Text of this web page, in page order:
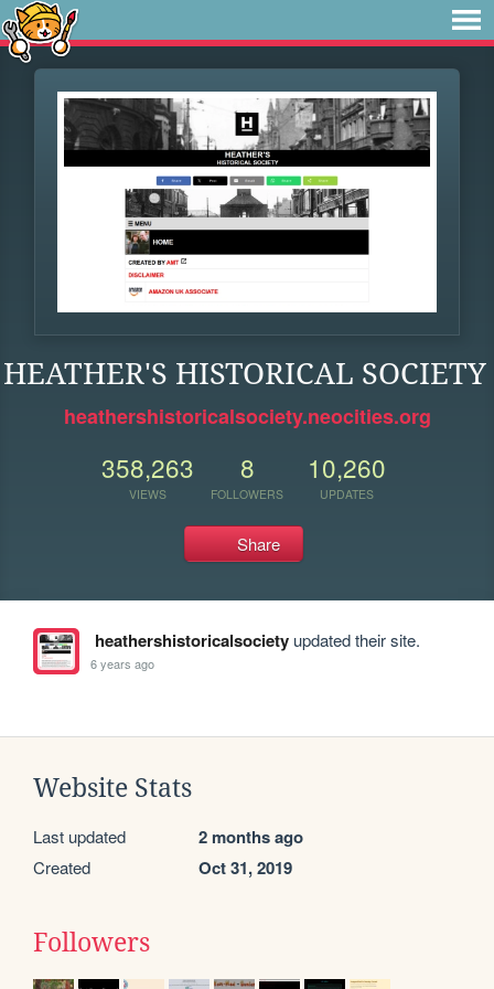
HEATHER'S HISTORICAL SOCIETY
heathershistoricalsociety.neocities.org
358,263
VIEWS
8
FOLLOWERS
10,260
UPDATES
Share
heathershistoricalsocietyupdated their site.
6 years ago
Website Stats
Last updated 2 months ago
Created Oct 31, 2019
Followers